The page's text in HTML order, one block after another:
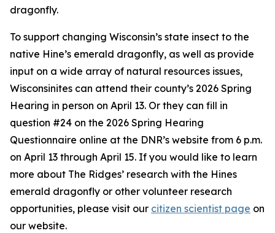
dragonfly.
To support changing Wisconsin’s state insect to the
native Hine’s emerald dragonfly, as well as provide
input on a wide array of natural resources issues,
Wisconsinites can attend their county’s 2026 Spring
Hearing in person on April 13. Or they can fill in
question #24 on the 2026 Spring Hearing
Questionnaire online at the DNR’s website from 6 p.m.
on April 13 through April 15. If you would like to learn
more about The Ridges’ research with the Hines
emerald dragonfly or other volunteer research
opportunities, please visit our citizen scientist page on
our website.